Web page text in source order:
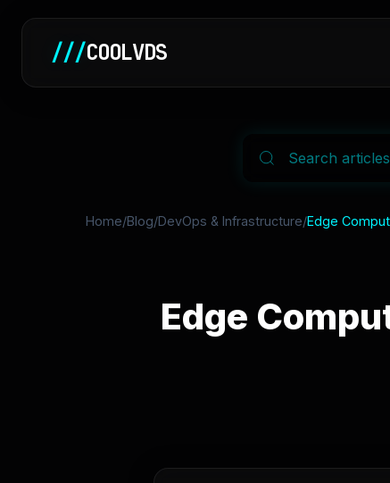
///COOLVDS
Home/Blog/DevOps & Infrastructure/Edge
Edge